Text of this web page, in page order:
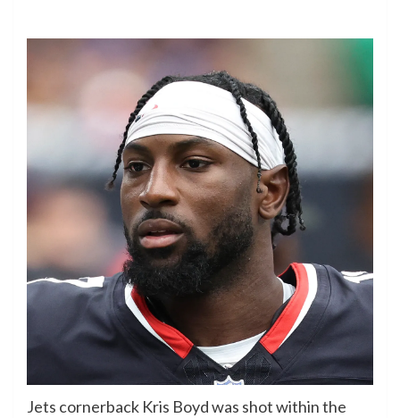
Jets cornerback Kris Boyd was shot within the